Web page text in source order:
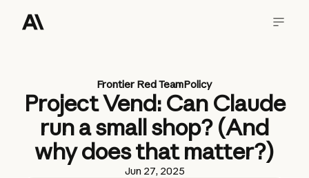
Frontier Red TeamPolicy
Project Vend: Can Claude
run a small shop? (And
why does that matter?)
Jun 27, 2025